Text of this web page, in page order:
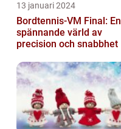
13 januari 2024
Bordtennis-VM Final: En
spännande värld av
precision och snabbhet